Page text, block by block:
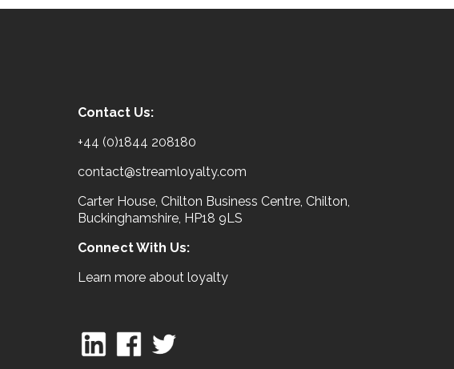
Contact Us:
+44 (0)1844 208180
contact@streamloyalty.com
Carter House, Chilton Business Centre, Chilton,
Buckinghamshire, HP18 9LS
Connect With Us:
Learn more about loyalty